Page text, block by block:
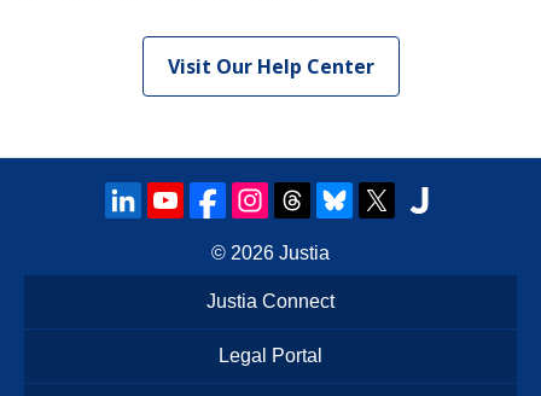
Visit Our Help Center
© 2026 Justia
Justia Connect
Legal Portal